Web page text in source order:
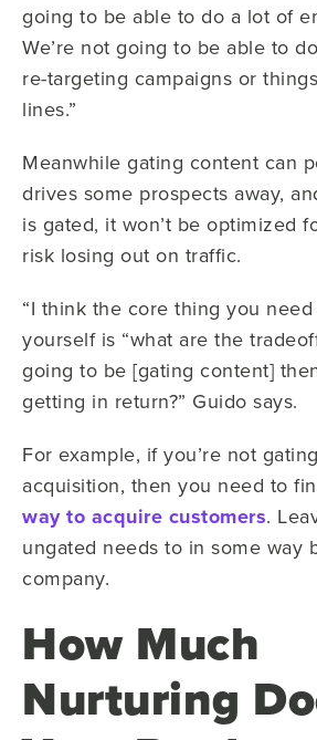
going to be able to do a lot of
We’re not going to be able to
re-targeting campaigns or
lines.”
Meanwhile gating content can
drives some prospects away,
is gated, it won’t be optimized
risk losing out on traffic.
“I think the core thing you
yourself is “what are the
going to be [gating content]
getting in return?” Guido says.
For example, if you’re not
acquisition, then you need to
way to acquire customers.
ungated needs to in some way
company.
How Much
Nurturing